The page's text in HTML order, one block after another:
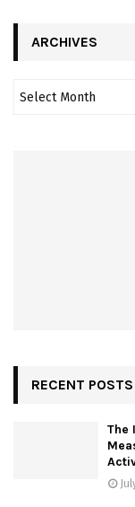
ARCHIVES
RECENT POSTS
The